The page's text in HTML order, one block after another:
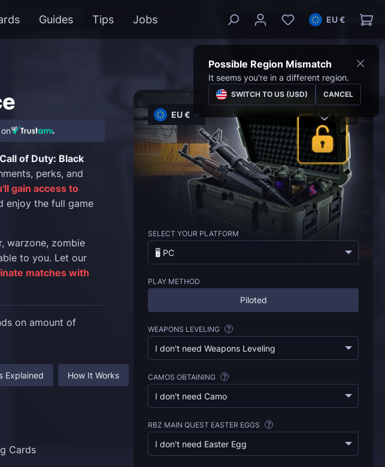
Guides Tips Jobs EU €
Possible Region Mismatch
It seems you're in a different region.
SWITCH TO US (USD) CANCEL
Call of Duty: Black
perks, and
gain access to
enjoy the full game
warzone, zombie
to you. Let our
matches with
on amount of
Explained How It Works BO6 Unlock All Service: All Information
Cards
EU €
SELECT YOUR PLATFORM
🖥️ PC
PLAY METHOD
Piloted
WEAPONS LEVELING ?
I don't need Weapons Leveling
CAMOS OBTAINING ?
I don't need Camo
RBZ MAIN QUEST EASTER EGGS ?
I don't need Easter Egg